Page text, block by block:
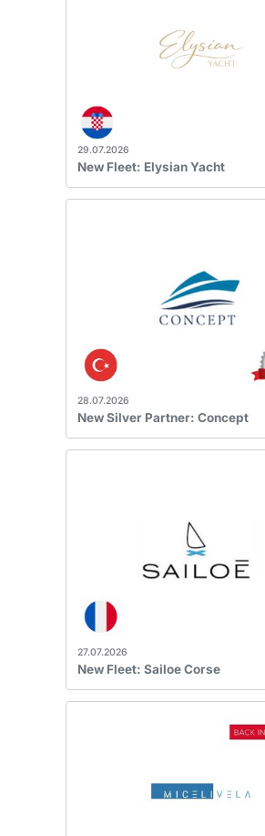
29.07.2026
New Fleet: Elysian Yacht
28.07.2026
New Silver Partner: Concept
27.07.2026
New Fleet: Sailoe Corse